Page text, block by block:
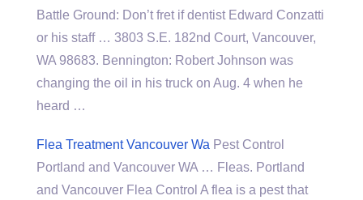
Battle Ground: Don’t fret if dentist Edward Conzatti
or his staff … 3803 S.E. 182nd Court, Vancouver,
WA 98683. Bennington: Robert Johnson was
changing the oil in his truck on Aug. 4 when he
heard …
Flea Treatment Vancouver Wa Pest Control
Portland and Vancouver WA … Fleas. Portland
and Vancouver Flea Control A flea is a pest that